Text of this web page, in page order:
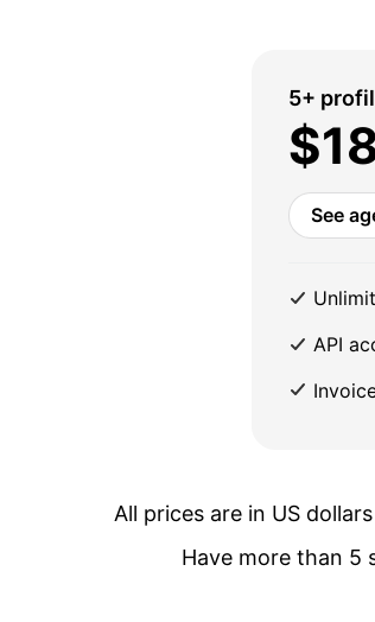
5+
See
API
All prices are in US
Have more than 5